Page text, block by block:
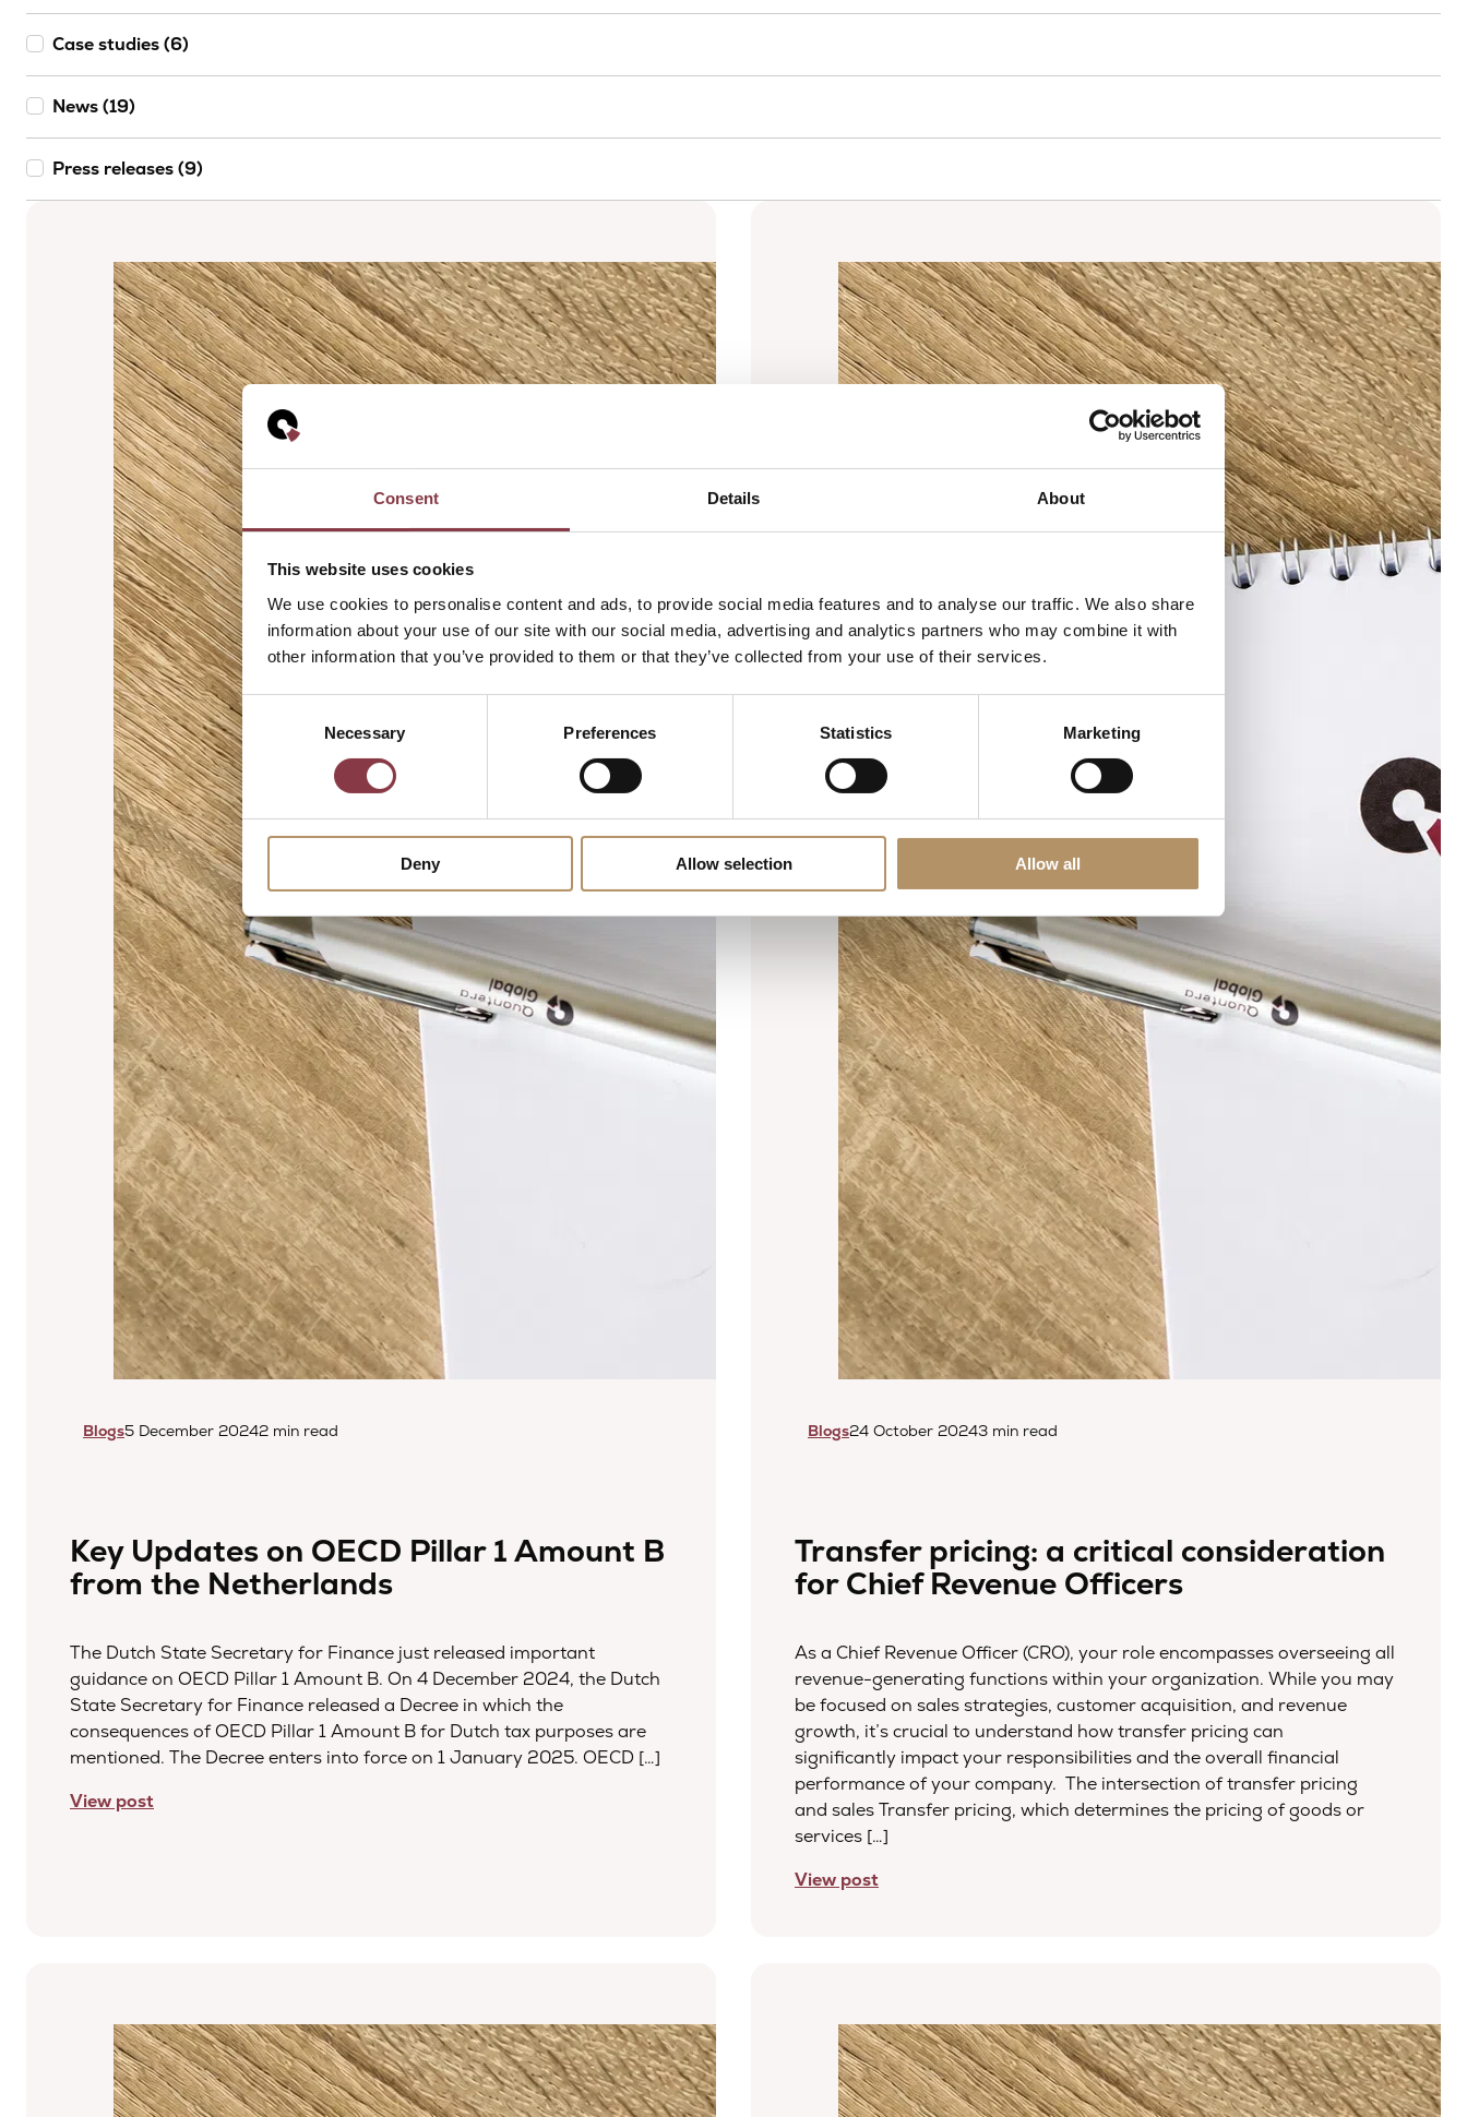
Consent Details About
This website uses cookies
We use cookies to personalise content and ads, to provide social media features and to analyse our traffic. We also share
information about your use of our site with our social media, advertising and analytics partners who may combine it with
other information that you’ve provided to them or that they’ve collected from your use of their services.
Consent
Selection
Necessary Preferences Statistics Marketing
Deny Allow selection Allow all
Case studies (6)
News (19)
Press releases (9)
Blogs5 December 20242 min read
Key Updates on OECD Pillar 1 Amount B
from the Netherlands
The Dutch State Secretary for Finance just released important
guidance on OECD Pillar 1 Amount B. On 4 December 2024, the Dutch
State Secretary for Finance released a Decree in which the
consequences of OECD Pillar 1 Amount B for Dutch tax purposes are
mentioned. The Decree enters into force on 1 January 2025. OECD […]
View post
Blogs24 October 20243 min read
Transfer pricing: a critical consideration
for Chief Revenue Officers
As a Chief Revenue Officer (CRO), your role encompasses overseeing all
revenue-generating functions within your organization. While you may
be focused on sales strategies, customer acquisition, and revenue
growth, it’s crucial to understand how transfer pricing can
significantly impact your responsibilities and the overall financial
performance of your company. The intersection of transfer pricing
and sales Transfer pricing, which determines the pricing of goods or
services […]
View post